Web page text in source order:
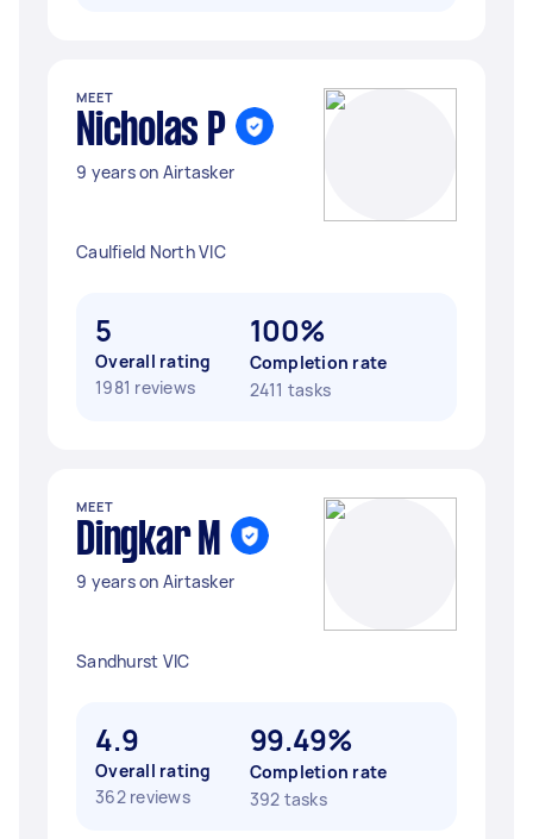
MEET
Nicholas P
9 years on Airtasker
Caulfield North VIC
5
Overall rating
1981 reviews
100%
Completion rate
2411 tasks
MEET
Dingkar M
9 years on Airtasker
Sandhurst VIC
4.9
Overall rating
362 reviews
99.49%
Completion rate
392 tasks